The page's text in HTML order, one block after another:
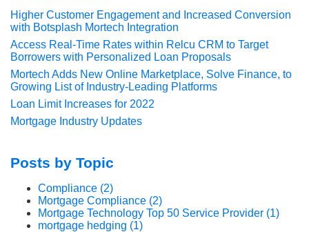
Higher Customer Engagement and Increased Conversion
with Botsplash Mortech Integration
Access Real-Time Rates within Relcu CRM to Target
Borrowers with Personalized Loan Proposals
Mortech Adds New Online Marketplace, Solve Finance, to
Growing List of Industry-Leading Platforms
Loan Limit Increases for 2022
Mortgage Industry Updates
Posts by Topic
Compliance (2)
Mortgage Compliance (2)
Mortgage Technology Top 50 Service Provider (1)
mortgage hedging (1)